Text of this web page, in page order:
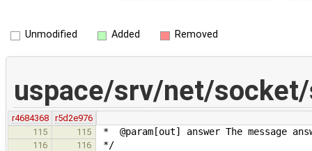
Unmodified Added Removed
uspace/srv/net/
r4684368
r5d2e976
115
115 * @param[out] answer The message
116 116 */